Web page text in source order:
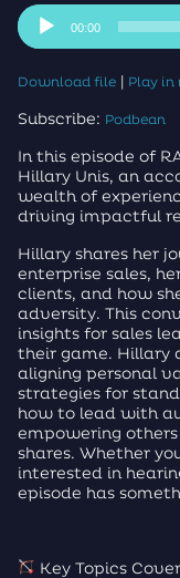
Audio
Player
00:00
Download file| Play in
Subscribe: Podbean
In this episode of
Hillary Unis, an
wealth of
driving impactful
Hillary shares her
enterprise sales,
clients, and how
adversity. This
insights for sales
their game. Hillary
aligning personal
strategies for
how to lead with
empowering others
shares. Whether
interested in
episode has
Key Topics